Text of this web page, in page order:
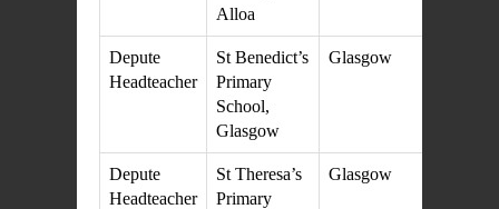
Alloa
Depute
Headteacher
St Benedict’s
Primary
School,
Glasgow
Glasgow
Depute
Headteacher
St Theresa’s
Primary
Glasgow